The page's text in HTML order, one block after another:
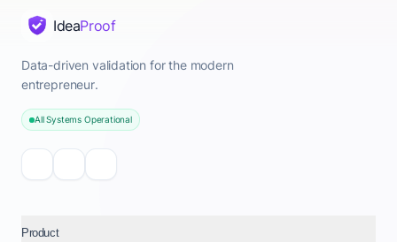
IdeaProof
Data-driven validation for the modern
entrepreneur.
All Systems Operational
Product